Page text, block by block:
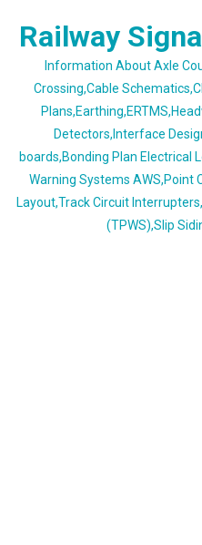
Railway
Information About Axle
Crossing,Cable
Detectors,Interface
boards,Bonding Plan Electrical
Warning Systems AWS,Point
Layout,Track Circuit
(TPWS),Slip